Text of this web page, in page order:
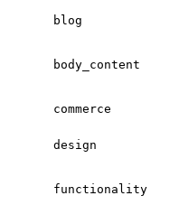
blog
body_content
commerce
design
functionality